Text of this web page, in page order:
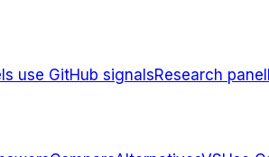
use GitHub signalsResearch panel